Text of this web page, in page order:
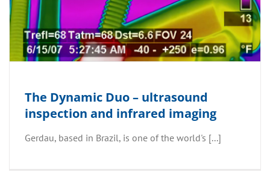
The Dynamic Duo – ultrasound
inspection and infrared imaging
Gerdau, based in Brazil, is one of the world's [...]